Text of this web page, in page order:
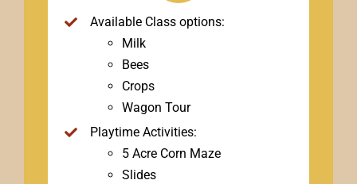
Available Class options:
Milk
Bees
Crops
Wagon Tour
Playtime Activities:
5 Acre Corn Maze
Slides